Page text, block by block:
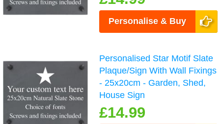
Personalise & Buy
Personalised Star Motif Slate
Plaque/Sign With Wall Fixings
- 25x20cm - Garden, Shed,
House Sign
£14.99